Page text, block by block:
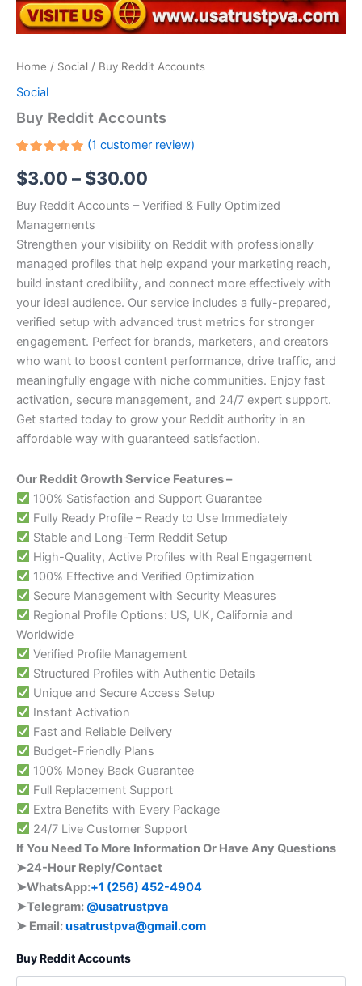
Home / Social / Buy Reddit Accounts
Social
Buy Reddit Accounts
5.00out
of 5
customer
rating
(1 customer review)
$3.00 – $30.00
Buy Reddit Accounts – Verified & Fully Optimized
Managements
Strengthen your visibility on Reddit with professionally
managed profiles that help expand your marketing reach,
build instant credibility, and connect more effectively with
your ideal audience. Our service includes a fully-prepared,
verified setup with advanced trust metrics for stronger
engagement. Perfect for brands, marketers, and creators
who want to boost content performance, drive traffic, and
meaningfully engage with niche communities. Enjoy fast
activation, secure management, and 24/7 expert support.
Get started today to grow your Reddit authority in an
affordable way with guaranteed satisfaction.
Our Reddit Growth Service Features –
100% Satisfaction and Support Guarantee
Fully Ready Profile – Ready to Use Immediately
Stable and Long-Term Reddit Setup
High-Quality, Active Profiles with Real Engagement
100% Effective and Verified Optimization
Secure Management with Security Measures
Regional Profile Options: US, UK, California and
Worldwide
Verified Profile Management
Structured Profiles with Authentic Details
Unique and Secure Access Setup
Instant Activation
Fast and Reliable Delivery
Budget-Friendly Plans
100% Money Back Guarantee
Full Replacement Support
Extra Benefits with Every Package
24/7 Live Customer Support
If You Need To More Information Or Have Any Questions
➤24-Hour Reply/Contact
➤WhatsApp:+1 (256) 452-4904
➤Telegram: @usatrustpva
➤ Email:usatrustpva@gmail.com
Buy Reddit Accounts